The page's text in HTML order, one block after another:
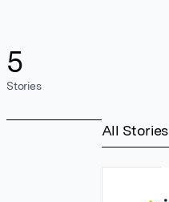
5
Stories
All Stories